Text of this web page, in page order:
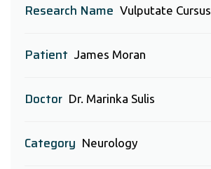
Research Name Vulputate Cursus
Patient James Moran
Doctor Dr. Marinka Sulis
Category Neurology